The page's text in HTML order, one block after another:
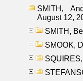
SMITH,
August 12,
SMITH,
SMOOK,